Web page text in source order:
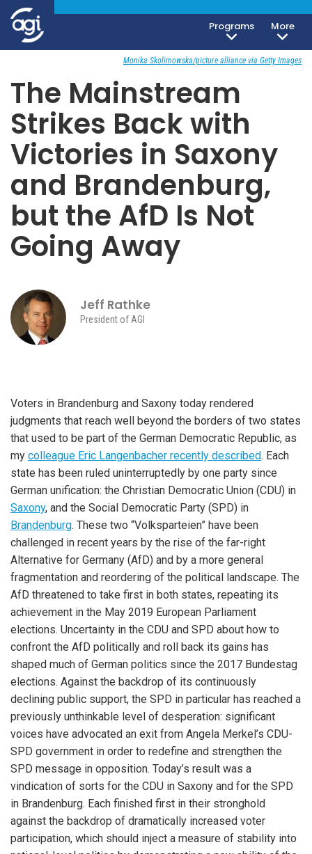
Programs
More
Society, Culture & Politics
September 1, 2019
Monika Skolimowska/picture alliance via Getty Images
The Mainstream
Strikes Back with
Victories in Saxony
and Brandenburg,
but the AfD Is Not
Going Away
Jeff Rathke
President of AGI
Voters in Brandenburg and Saxony today rendered
judgments that reach well beyond the borders of two states
that used to be part of the German Democratic Republic, as
my colleague Eric Langenbacher recently described. Each
state has been ruled uninterruptedly by one party since
German unification: the Christian Democratic Union (CDU) in
Saxony, and the Social Democratic Party (SPD) in
Brandenburg. These two “Volksparteien” have been
challenged in recent years by the rise of the far-right
Alternative for Germany (AfD) and by a more general
fragmentation and reordering of the political landscape. The
AfD threatened to take first in both states, repeating its
achievement in the May 2019 European Parliament
elections. Uncertainty in the CDU and SPD about how to
confront the AfD politically and roll back its gains has
shaped much of German politics since the 2017 Bundestag
elections. Against the backdrop of its continuously
declining public support, the SPD in particular has reached a
previously unthinkable level of desperation: significant
voices have advocated an exit from Angela Merkel’s CDU-
SPD government in order to redefine and strengthen the
SPD message in opposition. Today’s result was a
vindication of sorts for the CDU in Saxony and for the SPD
in Brandenburg. Each finished first in their stronghold
against the backdrop of dramatically increased voter
participation, which should inject a measure of stability into